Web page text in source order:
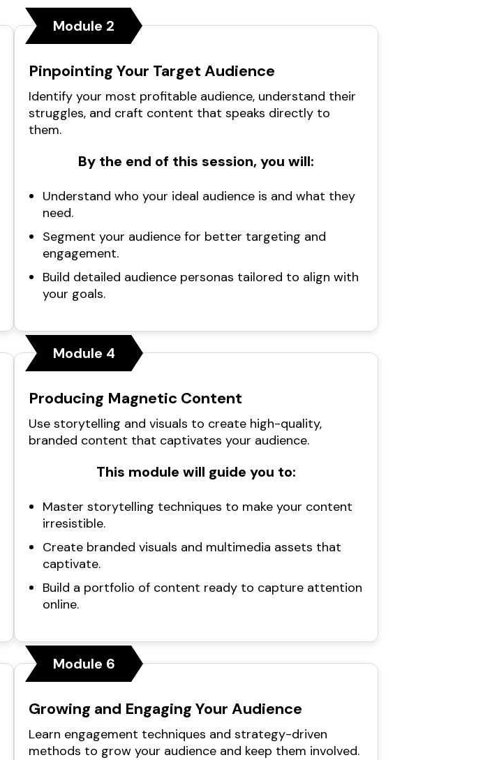
Module 2
Pinpointing Your Target Audience
Identify your most profitable audience, understand their
struggles, and craft content that speaks directly to
them.
By the end of this session, you will:
Understand who your ideal audience is and what they
need.
Segment your audience for better targeting and
engagement.
Build detailed audience personas tailored to align with
your goals.
Module 4
Producing Magnetic Content
Use storytelling and visuals to create high-quality,
branded content that captivates your audience.
This module will guide you to:
Master storytelling techniques to make your content
irresistible.
Create branded visuals and multimedia assets that
captivate.
Build a portfolio of content ready to capture attention
online.
Module 6
Growing and Engaging Your Audience
Learn engagement techniques and strategy-driven
methods to grow your audience and keep them involved.